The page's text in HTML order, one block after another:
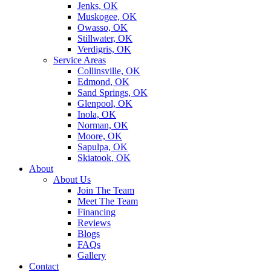
Jenks, OK
Muskogee, OK
Owasso, OK
Stillwater, OK
Verdigris, OK
Service Areas
Collinsville, OK
Edmond, OK
Sand Springs, OK
Glenpool, OK
Inola, OK
Norman, OK
Moore, OK
Sapulpa, OK
Skiatook, OK
About
About Us
Join The Team
Meet The Team
Financing
Reviews
Blogs
FAQs
Gallery
Contact